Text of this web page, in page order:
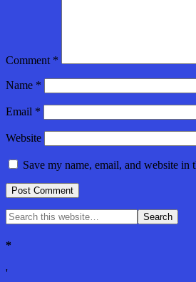
Comment *
Name *
Email *
Website
Save my name, email, and website
*
'